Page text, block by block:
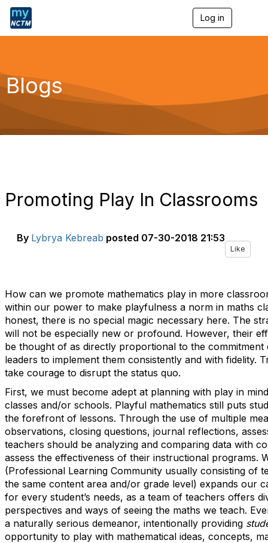
Log in
a
Blogs
Promoting Play In Classrooms
By Lybrya Kebreab posted 07-30-2018 21:53
Like
How can we promote mathematics play in more
within our power to make playfulness a norm in maths
honest, there is no special magic necessary here. The
will not be especially new or profound. However, their
be thought of as directly proportional to the commitment
leaders to implement them consistently and with fidelity.
take courage to disrupt the status quo.
First, we must become adept at planning with play in
classes and/or schools. Playful mathematics still puts
the forefront of lessons. Through the use of multiple
observations, closing questions, journal reflections,
teachers should be analyzing and comparing data with
assess the effectiveness of their instructional programs.
(Professional Learning Community usually consisting of
the same content area and/or grade level) expands our
for every student’s needs, as a team of teachers offers
perspectives and ways of seeing the maths we teach.
a naturally serious demeanor, intentionally providing
opportunity to play with mathematical ideas, concepts,